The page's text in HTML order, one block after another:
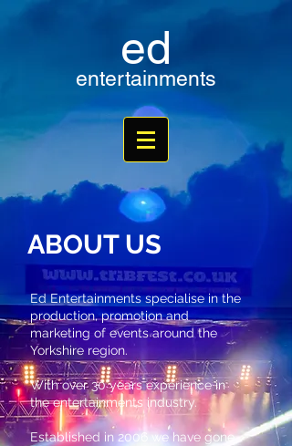
ed
entertainments
ABOUT US
Ed Entertainments specialise in the
production, promotion and
marketing of events around the
Yorkshire region.
With over 30 years experience in
the entertainments industry.
Established in 2006 we have gone